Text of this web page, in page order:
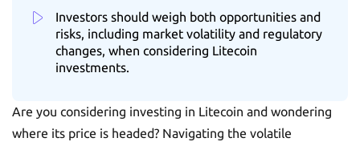
Investors should weigh both opportunities and
risks, including market volatility and regulatory
changes, when considering Litecoin
investments.
Are you considering investing in Litecoin and wondering
where its price is headed? Navigating the volatile